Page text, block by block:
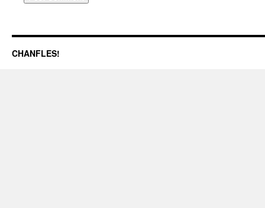
CHANFLES!